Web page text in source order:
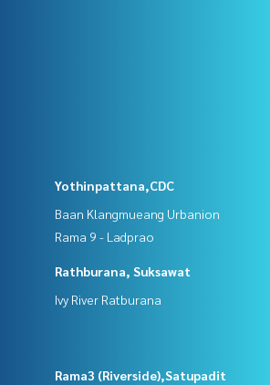
Yothinpattana,CDC
Baan Klangmueang Urbanion
Rama 9 - Ladprao
Rathburana, Suksawat
Ivy River Ratburana
Rama3 (Riverside),Satupadit